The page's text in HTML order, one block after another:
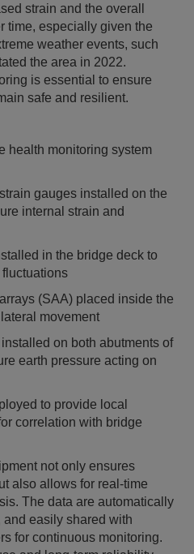
strain and the overall
time, especially given the
weather events, such
the area in 2022.
is essential to ensure
safe and resilient.
health monitoring system
gauges installed on the
internal strain and
in the bridge deck to
(SAA) placed inside the
movement
on both abutments of
earth pressure acting on
to provide local
correlation with bridge
not only ensures
also allows for real-time
The data are automatically
easily shared with
for continuous monitoring.